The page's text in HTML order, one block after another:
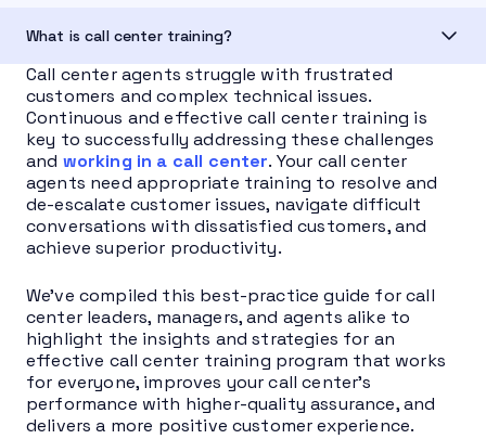
What is call center training?
Call center agents struggle with frustrated
customers and complex technical issues.
Continuous and effective call center training is
key to successfully addressing these challenges
and working in a call center. Your call center
agents need appropriate training to resolve and
de-escalate customer issues, navigate difficult
conversations with dissatisfied customers, and
achieve superior productivity.
We’ve compiled this best-practice guide for call
center leaders, managers, and agents alike to
highlight the insights and strategies for an
effective call center training program that works
for everyone, improves your call center’s
performance with higher-quality assurance, and
delivers a more positive customer experience.